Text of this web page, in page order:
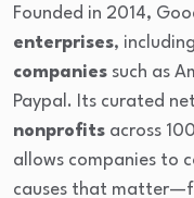
Founded in 2014,
enterprises, including
companies such as
Paypal. Its curated
nonprofits across
allows companies to
causes that